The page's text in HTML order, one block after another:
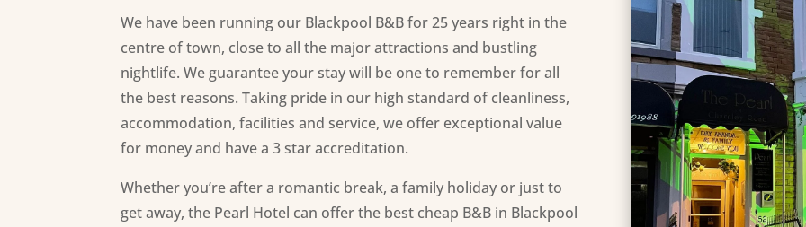
We have been running our Blackpool B&B for 25 years right in the
centre of town, close to all the major attractions and bustling
nightlife. We guarantee your stay will be one to remember for all
the best reasons. Taking pride in our high standard of cleanliness,
accommodation, facilities and service, we offer exceptional value
for money and have a 3 star accreditation.
Whether you’re after a romantic break, a family holiday or just to
get away, the Pearl Hotel can offer the best cheap B&B in Blackpool